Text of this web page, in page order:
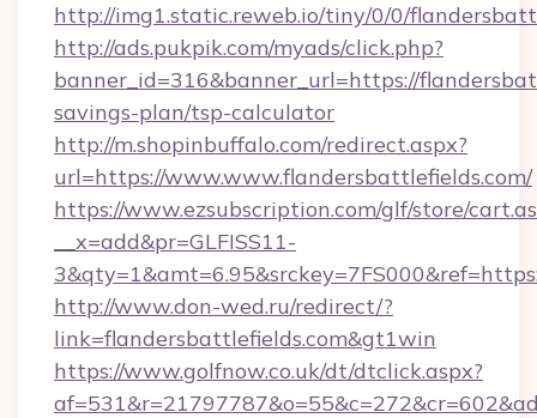
http://img1.static.reweb.io/tiny/0/0/
http://ads.pukpik.com/myads/click.php?
banner_id=316&banner_url=https://
savings-plan/tsp-calculator
http://m.shopinbuffalo.com/redirect.aspx?
url=https://www.www.flandersbattlefields.com/
https://www.ezsubscription.com/glf/store/
__x=add&pr=GLFISS11-
http://www.don-wed.ru/redirect/?
link=flandersbattlefields.com&gt1win
https://www.golfnow.co.uk/dt/dtclick.aspx?